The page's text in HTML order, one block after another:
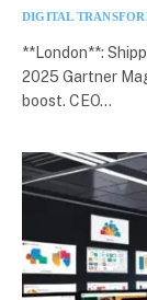
DIGITAL
**London**:
2025 Gartner
boost. CEO…